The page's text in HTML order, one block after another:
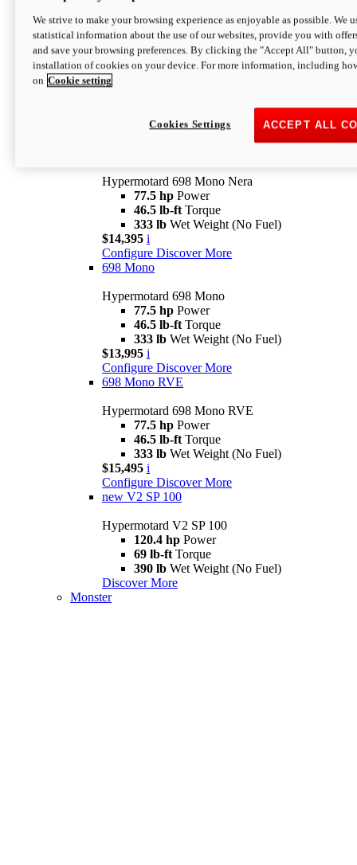
Configure Discover More
newV2 SP
Hypermotard V2 SP
Wet Weight (No Fuel)
$20,995* i
Hypermotard 698 Mono Nera
77.5 hp Power
46.5 lb-ft Torque
333 lb Wet Weight (No Fuel)
$14,395 i
Configure Discover More
698 Mono
Hypermotard 698 Mono
77.5 hp Power
46.5 lb-ft Torque
333 lb Wet Weight (No Fuel)
$13,995 i
Configure Discover More
698 Mono RVE
Hypermotard 698 Mono RVE
77.5 hp Power
46.5 lb-ft Torque
333 lb Wet Weight (No Fuel)
$15,495 i
Configure Discover More
new V2 SP 100
Hypermotard V2 SP 100
120.4 hp Power
69 lb-ft Torque
390 lb Wet Weight (No Fuel)
Discover More
Monster
We strive to make your browsing experience as enjoyable as possible. We
statistical information about the use of our websites, provide you with
and save your browsing preferences. By clicking the "Accept All" button,
installation of cookies on your device. For more information, including
on Cookie setting
ACCEPT ALL
Cookies Settings